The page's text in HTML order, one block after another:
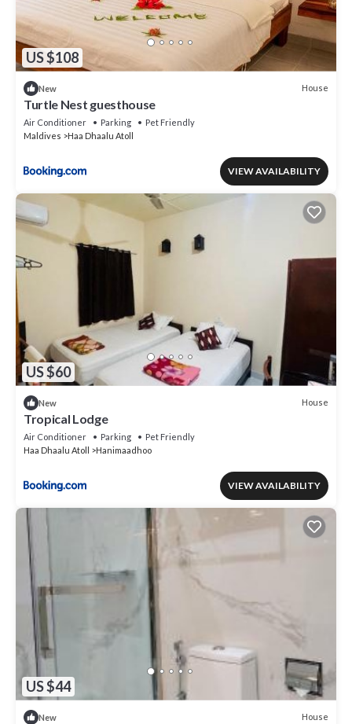
US $108
New House
Turtle Nest guesthouse
Air Conditioner Parking
Pet Friendly
Maldives
Haa Dhaalu Atoll
VIEW AVAILABILITY
US $60
New House
Tropical Lodge
Air Conditioner Parking
Pet Friendly
Haa Dhaalu Atoll
Hanimaadhoo
VIEW AVAILABILITY
US $44
New House